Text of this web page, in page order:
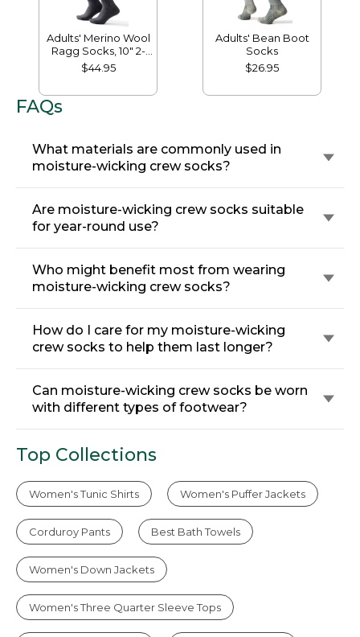
Adults' Merino Wool
Ragg Socks, 10" 2-
Pack
$44.95
Adults' Bean Boot
Socks
$26.95
FAQs
What materials are commonly used in
moisture-wicking crew socks?
Are moisture-wicking crew socks suitable
for year-round use?
Who might benefit most from wearing
moisture-wicking crew socks?
How do I care for my moisture-wicking
crew socks to help them last longer?
Can moisture-wicking crew socks be worn
with different types of footwear?
Top Collections
Women's Tunic Shirts Women's Puffer Jackets
Corduroy Pants Best Bath Towels
Women's Down Jackets
Women's Three Quarter Sleeve Tops